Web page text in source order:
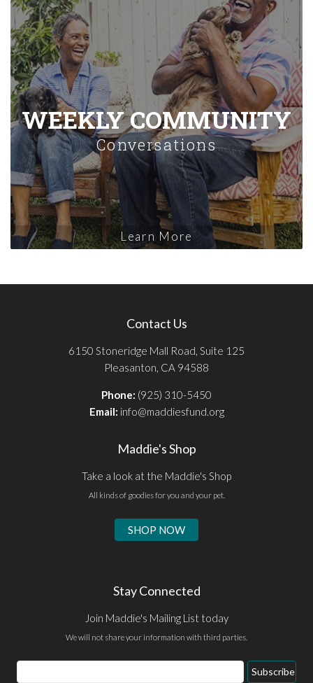
WEEKLY COMMUNITY
Conversations
Learn More
Contact Us
6150 Stoneridge Mall Road, Suite 125
Pleasanton, CA 94588
Phone: (925) 310-5450
Email: info@maddiesfund.org
Maddie's Shop
Take a look at the Maddie's Shop
All kinds of goodies for you and your pet.
SHOP NOW
Stay Connected
Join Maddie's Mailing List today
We will not share your information with third parties.
Email
Subscribe